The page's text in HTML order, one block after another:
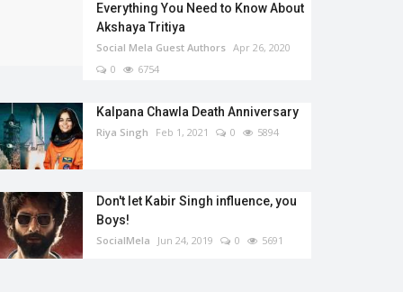
Everything You Need to Know About
Akshaya Tritiya
Social Mela Guest Authors Apr 26, 2020
0
6754
Kalpana Chawla Death Anniversary
Riya Singh Feb 1, 2021 0 5894
Don't let Kabir Singh influence, you
Boys!
SocialMela Jun 24, 2019 0 5691